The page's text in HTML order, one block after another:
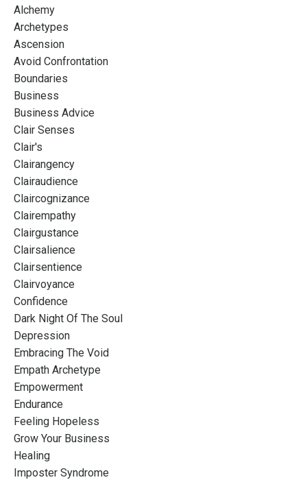
Alchemy
Archetypes
Ascension
Avoid Confrontation
Boundaries
Business
Business Advice
Clair Senses
Clair's
Clairangency
Clairaudience
Claircognizance
Clairempathy
Clairgustance
Clairsalience
Clairsentience
Clairvoyance
Confidence
Dark Night Of The Soul
Depression
Embracing The Void
Empath Archetype
Empowerment
Endurance
Feeling Hopeless
Grow Your Business
Healing
Imposter Syndrome